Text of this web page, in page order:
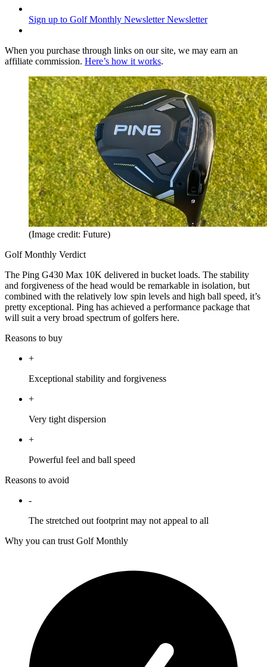
Sign up to Golf Monthly Newsletter Newsletter
When you purchase through links on our site, we may earn an
affiliate commission. Here’s how it works.
(Image credit: Future)
Golf Monthly Verdict
The Ping G430 Max 10K delivered in bucket loads. The stability
and forgiveness of the head would be remarkable in isolation, but
combined with the relatively low spin levels and high ball speed, it’s
pretty exceptional. Ping has achieved a performance package that
will suit a very broad spectrum of golfers here.
Reasons to buy
+
Exceptional stability and forgiveness
+
Very tight dispersion
+
Powerful feel and ball speed
Reasons to avoid
-
The stretched out footprint may not appeal to all
Why you can trust Golf Monthly